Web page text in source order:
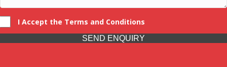
I Accept the Terms and Conditions
SEND ENQUIRY